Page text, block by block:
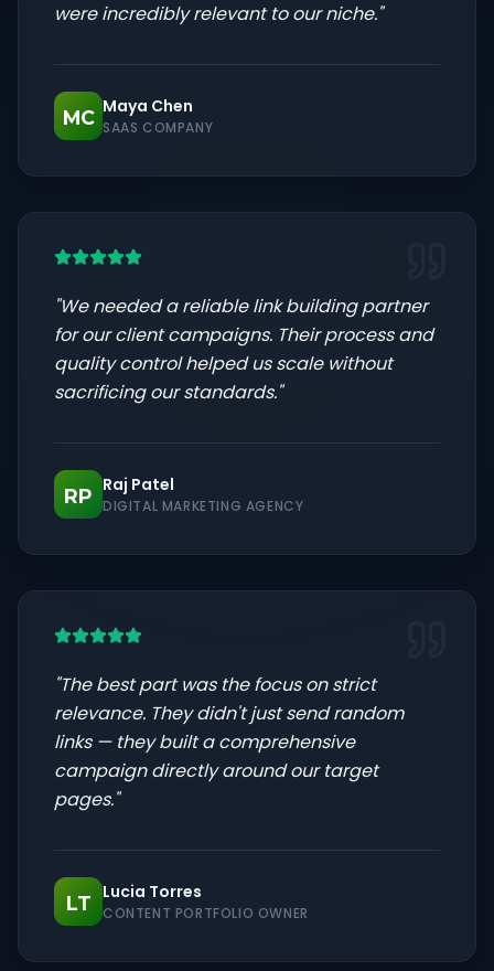
were incredibly relevant to our niche."
MC
Maya Chen
SAAS COMPANY
"We needed a reliable link building partner
for our client campaigns. Their process and
quality control helped us scale without
sacrificing our standards."
RP
Raj Patel
DIGITAL MARKETING AGENCY
"The best part was the focus on strict
relevance. They didn't just send random
links — they built a comprehensive
campaign directly around our target
pages."
LT
Lucia Torres
CONTENT PORTFOLIO OWNER